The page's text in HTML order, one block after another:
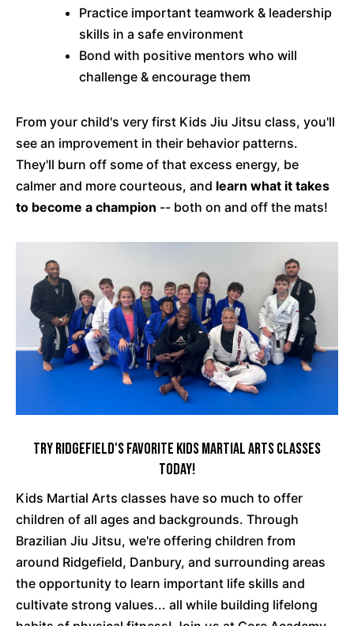
Practice important teamwork & leadership
skills in a safe environment
Bond with positive mentors who will
challenge & encourage them
From your child's very first Kids Jiu Jitsu class, you'll
see an improvement in their behavior patterns.
They'll burn off some of that excess energy, be
calmer and more courteous, and learn what it takes
to become a champion -- both on and off the mats!
Try Ridgefield's Favorite Kids Martial Arts Classes
Today!
Kids Martial Arts classes have so much to offer
children of all ages and backgrounds. Through
Brazilian Jiu Jitsu, we're offering children from
around Ridgefield, Danbury, and surrounding areas
the opportunity to learn important life skills and
cultivate strong values... all while building lifelong